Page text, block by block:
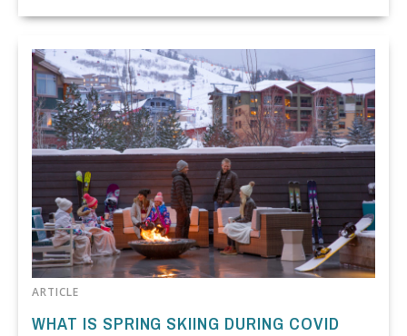
ARTICLE
WHAT IS SPRING SKIING DURING COVID